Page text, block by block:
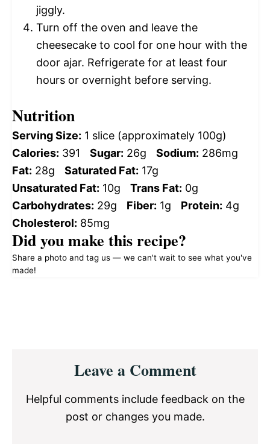
jiggly.
Turn off the oven and leave the
cheesecake to cool for one hour with the
door ajar. Refrigerate for at least four
hours or overnight before serving.
Nutrition
Serving Size: 1 slice (approximately 100g)
Calories: 391 Sugar: 26g Sodium: 286mg
Fat: 28g Saturated Fat: 17g
Unsaturated Fat: 10g Trans Fat: 0g
Carbohydrates: 29g Fiber: 1g Protein: 4g
Cholesterol: 85mg
Did you make this recipe?
Share a photo and tag us — we can't wait to see what you've
made!
InteractionsLeave a Comment
Helpful comments include feedback on the
post or changes you made.